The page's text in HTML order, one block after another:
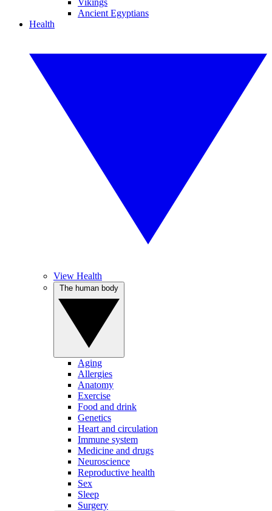
Vikings
Ancient Egyptians
Health
View Health
Aging
Allergies
Anatomy
Exercise
Food and drink
Genetics
Heart and circulation
Immune system
Medicine and drugs
Neuroscience
Reproductive health
Sex
Sleep
Surgery